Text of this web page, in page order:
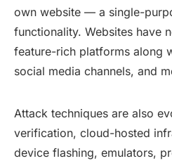
own website — a single-
functionality. Websites have
feature-rich platforms along
social media channels, and
Attack techniques are also
verification, cloud-hosted
device flashing, emulators,